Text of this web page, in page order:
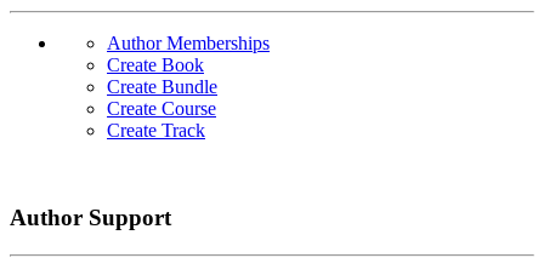
Author Memberships
Create Book
Create Bundle
Create Course
Create Track
Author Support